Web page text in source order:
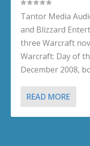
Tantor Media
and Blizzard
three Warcraft
Warcraft: Day of
December 2008,
READ MORE